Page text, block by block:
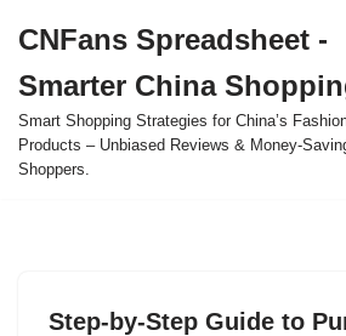
to
content
CNFans Spreadsheet -
Smarter China
Smart Shopping Strategies for China’s
Products – Unbiased Reviews & Money-
Shoppers.
Step-by-Step Guide to